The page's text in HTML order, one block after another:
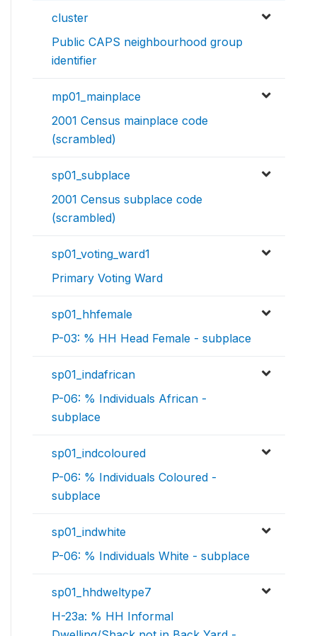
cluster
Public CAPS neighbourhood group
identifier
mp01_mainplace
2001 Census mainplace code
(scrambled)
sp01_subplace
2001 Census subplace code
(scrambled)
sp01_voting_ward1
Primary Voting Ward
sp01_hhfemale
P-03: % HH Head Female - subplace
sp01_indafrican
P-06: % Individuals African -
subplace
sp01_indcoloured
P-06: % Individuals Coloured -
subplace
sp01_indwhite
P-06: % Individuals White - subplace
sp01_hhdweltype7
H-23a: % HH Informal